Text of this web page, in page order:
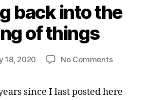
back into the
of things
Post
author
y
j
b
b
18, 2020 No Commentson
into
since I last posted here